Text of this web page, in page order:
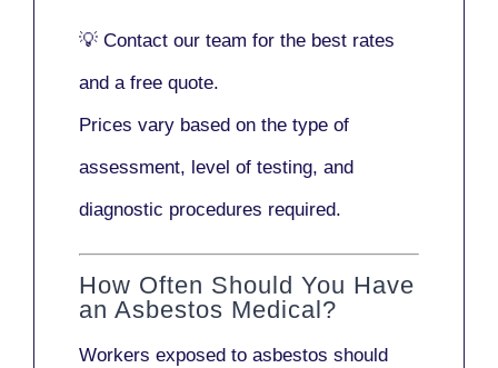
💡 Contact our team for the best rates
and a free quote.
Prices vary based on the type of
assessment, level of testing, and
diagnostic procedures required.
How Often Should You Have
an Asbestos Medical?
Workers exposed to asbestos should